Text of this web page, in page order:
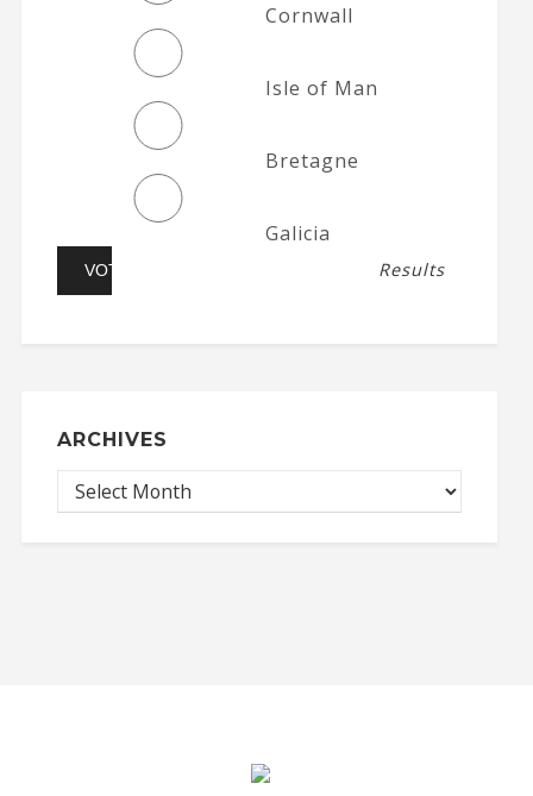
Cornwall
Isle of Man
Bretagne
Galicia
Results
ARCHIVES